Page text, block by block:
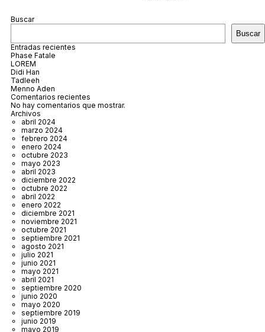
Buscar
Buscar
Entradas recientes
Phase Fatale
LOREM
Didi Han
Tadleeh
Menno Aden
Comentarios recientes
No hay comentarios que mostrar.
Archivos
abril 2024
marzo 2024
febrero 2024
enero 2024
octubre 2023
mayo 2023
abril 2023
diciembre 2022
octubre 2022
abril 2022
enero 2022
diciembre 2021
noviembre 2021
octubre 2021
septiembre 2021
agosto 2021
julio 2021
junio 2021
mayo 2021
abril 2021
septiembre 2020
junio 2020
mayo 2020
septiembre 2019
junio 2019
mayo 2019